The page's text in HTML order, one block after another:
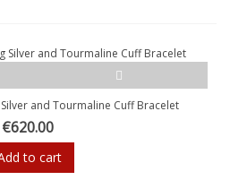
and Tourmaline Cuff Bracelet
€620.00
to cart